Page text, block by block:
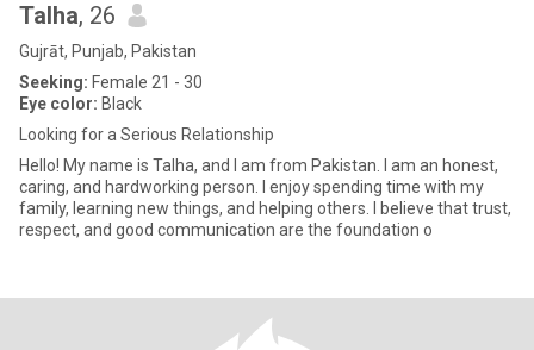
Talha, 26
Gujrāt, Punjab, Pakistan
Seeking: Female 21 - 30
Eye color: Black
Looking for a Serious Relationship
Hello! My name is Talha, and I am from Pakistan. I am an honest,
caring, and hardworking person. I enjoy spending time with my
family, learning new things, and helping others. I believe that trust,
respect, and good communication are the foundation o